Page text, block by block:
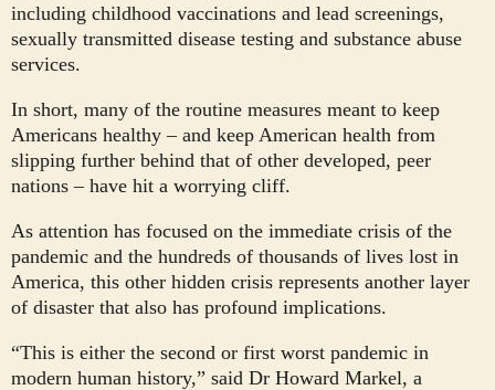
including childhood vaccinations and lead screenings,
sexually transmitted disease testing and substance abuse
services.
In short, many of the routine measures meant to keep
Americans healthy – and keep American health from
slipping further behind that of other developed, peer
nations – have hit a worrying cliff.
As attention has focused on the immediate crisis of the
pandemic and the hundreds of thousands of lives lost in
America, this other hidden crisis represents another layer
of disaster that also has profound implications.
“This is either the second or first worst pandemic in
modern human history,” said Dr Howard Markel, a